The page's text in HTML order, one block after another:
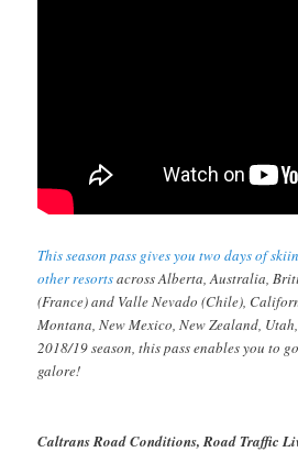
This season pass gives you two days of
other resortsacross Alberta, Australia,
(France) and Valle Nevado (Chile),
Montana, New Mexico, New Zealand,
2018/19 season, this pass enables you to
galore!
Caltrans Road Conditions, Road Traffic